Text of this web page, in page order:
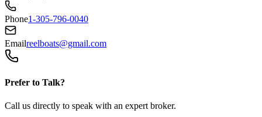
Phone1-305-796-0040
Emailreelboats@gmail.com
Prefer to Talk?
Call us directly to speak with an expert broker.